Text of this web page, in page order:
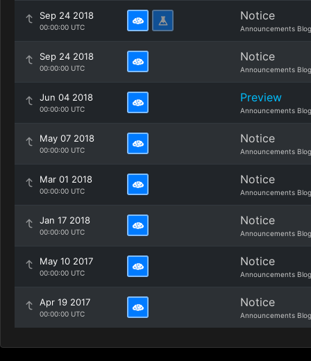
Sep 24 2018
00:00:00 UTC
Notice
Announcements Blog
Sep 24 2018
00:00:00 UTC
Notice
Announcements Blog
Jun 04 2018
00:00:00 UTC
Preview
Announcements Blog
May 07 2018
00:00:00 UTC
Notice
Announcements Blog
Mar 01 2018
00:00:00 UTC
Notice
Announcements Blog
Jan 17 2018
00:00:00 UTC
Notice
Announcements Blog
May 10 2017
00:00:00 UTC
Notice
Announcements Blog
Apr 19 2017
00:00:00 UTC
Notice
Announcements Blog